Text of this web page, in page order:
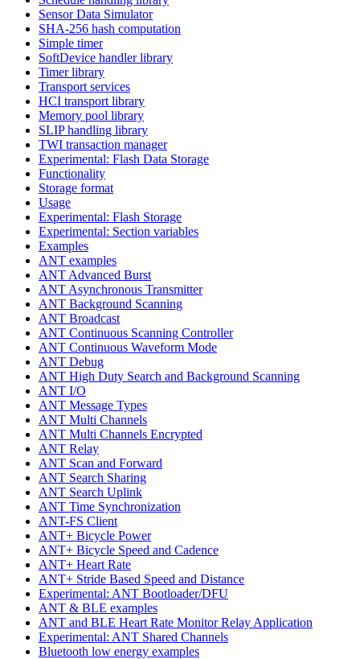
Sensor Data Simulator
SHA-256 hash computation
Simple timer
SoftDevice handler library
Timer library
Transport services
HCI transport library
Memory pool library
SLIP handling library
TWI transaction manager
Experimental: Flash Data Storage
Functionality
Storage format
Usage
Experimental: Flash Storage
Experimental: Section variables
Examples
ANT examples
ANT Advanced Burst
ANT Asynchronous Transmitter
ANT Background Scanning
ANT Broadcast
ANT Continuous Scanning Controller
ANT Continuous Waveform Mode
ANT Debug
ANT High Duty Search and Background Scanning
ANT I/O
ANT Message Types
ANT Multi Channels
ANT Multi Channels Encrypted
ANT Relay
ANT Scan and Forward
ANT Search Sharing
ANT Search Uplink
ANT Time Synchronization
ANT-FS Client
ANT+ Bicycle Power
ANT+ Bicycle Speed and Cadence
ANT+ Heart Rate
ANT+ Stride Based Speed and Distance
Experimental: ANT Bootloader/DFU
ANT & BLE examples
ANT and BLE Heart Rate Monitor Relay Application
Experimental: ANT Shared Channels
Bluetooth low energy examples